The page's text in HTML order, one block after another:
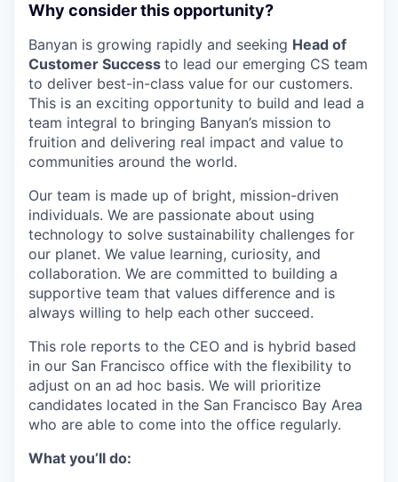
Why consider this opportunity?
Banyan is growing rapidly and seeking Head of
Customer Success to lead our emerging CS team
to deliver best-in-class value for our customers.
This is an exciting opportunity to build and lead a
team integral to bringing Banyan’s mission to
fruition and delivering real impact and value to
communities around the world.
Our team is made up of bright, mission-driven
individuals. We are passionate about using
technology to solve sustainability challenges for
our planet. We value learning, curiosity, and
collaboration. We are committed to building a
supportive team that values difference and is
always willing to help each other succeed.
This role reports to the CEO and is hybrid based
in our San Francisco office with the flexibility to
adjust on an ad hoc basis. We will prioritize
candidates located in the San Francisco Bay Area
who are able to come into the office regularly.
What you’ll do: